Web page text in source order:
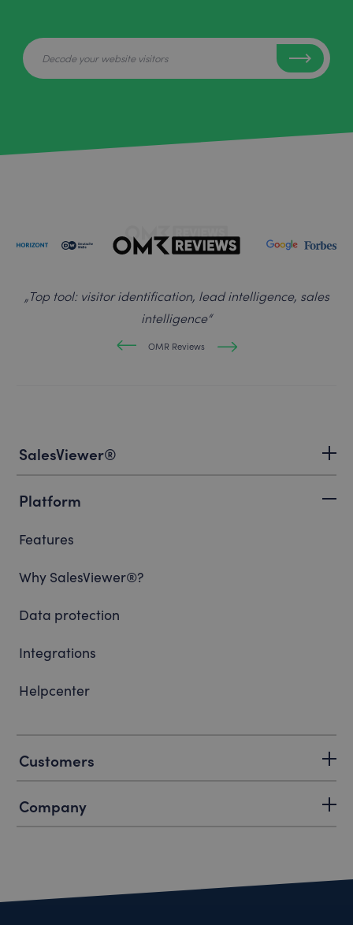
„Top tool: visitor identification, lead intelligence, sales
intelligence“
OMR Reviews
SalesViewer®
Platform
Features
Why SalesViewer®?
Data protection
Integrations
Helpcenter
Customers
Company